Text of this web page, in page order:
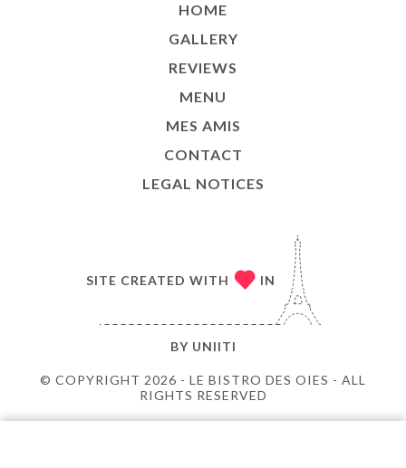
HOME
GALLERY
REVIEWS
MENU
MES AMIS
CONTACT
LEGAL NOTICES
© COPYRIGHT 2026 - LE BISTRO DES OIES - ALL
RIGHTS RESERVED
SITE CREATED WITH IN
BY UNIITI